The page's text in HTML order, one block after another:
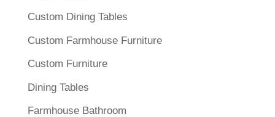
Custom Dining Tables
Custom Farmhouse Furniture
Custom Furniture
Dining Tables
Farmhouse Bathroom